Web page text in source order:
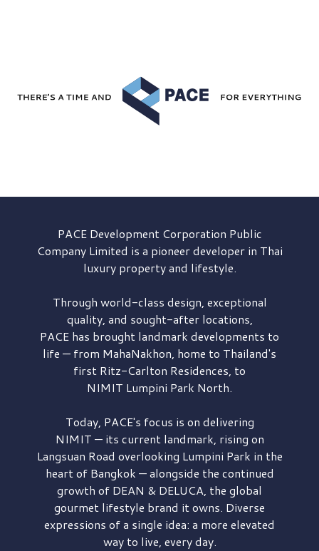
PACE DevelopmentCorporation Public
Company Limited is a pioneer developer in Thai
luxury property and lifestyle.
Through world-class design, exceptional
quality, and sought-after locations,
PACE has brought landmark developments to
life — from MahaNakhon, home to Thailand's
first Ritz-Carlton Residences, to
NIMIT Lumpini Park North.
Today, PACE's focus is on delivering
NIMIT — its current landmark, rising on
Langsuan Road overlooking Lumpini Park in the
heart of Bangkok — alongside the continued
growth of DEAN & DELUCA, the global
gourmet lifestyle brand it owns. Diverse
expressions of a single idea: a more elevated
way to live, every day.